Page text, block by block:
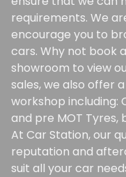
requirements. We
encourage you to
cars. Why not book
showroom to view
sales, we also offer
workshop including:
and pre MOT Tyres,
At Car Station, our
reputation and
suit all your car